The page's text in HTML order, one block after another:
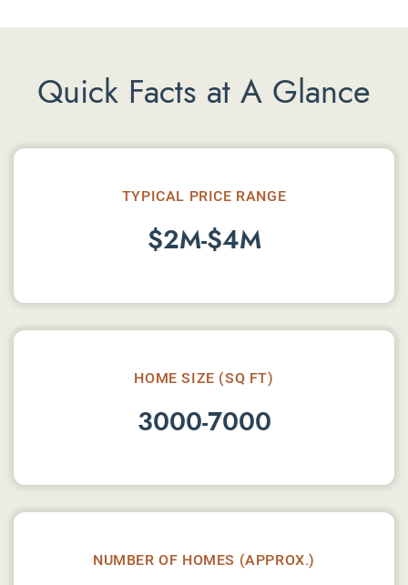
Quick Facts at A Glance
TYPICAL PRICE RANGE
$2M-$4M
HOME SIZE (SQ FT)
3000-7000
NUMBER OF HOMES (APPROX.)